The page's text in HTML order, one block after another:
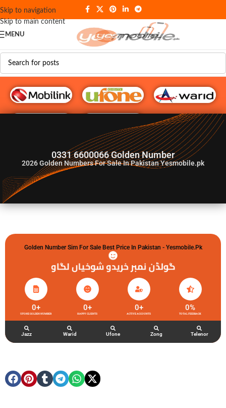
Skip to navigation
Skip to main content
MENU
G♥️ Numbers
0331 6600066 Golden Number
2026Golden Numbers For Sale In Pakistan Yesmobile.pk
Golden Number Sim For Sale Best Price In Pakistan - Yesmobile.pk
گولڈن نمبر خریدو شوخیاں لگاو
UFONE GOLDEN NUMBER
0+
HAPPY CLIENTS
0+
ACTIVE ACCOUNTS
0+
TOTAL FEEDBACK
0%
Jazz Warid Ufone Zong Telenor